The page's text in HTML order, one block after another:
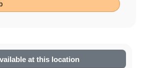
at this location